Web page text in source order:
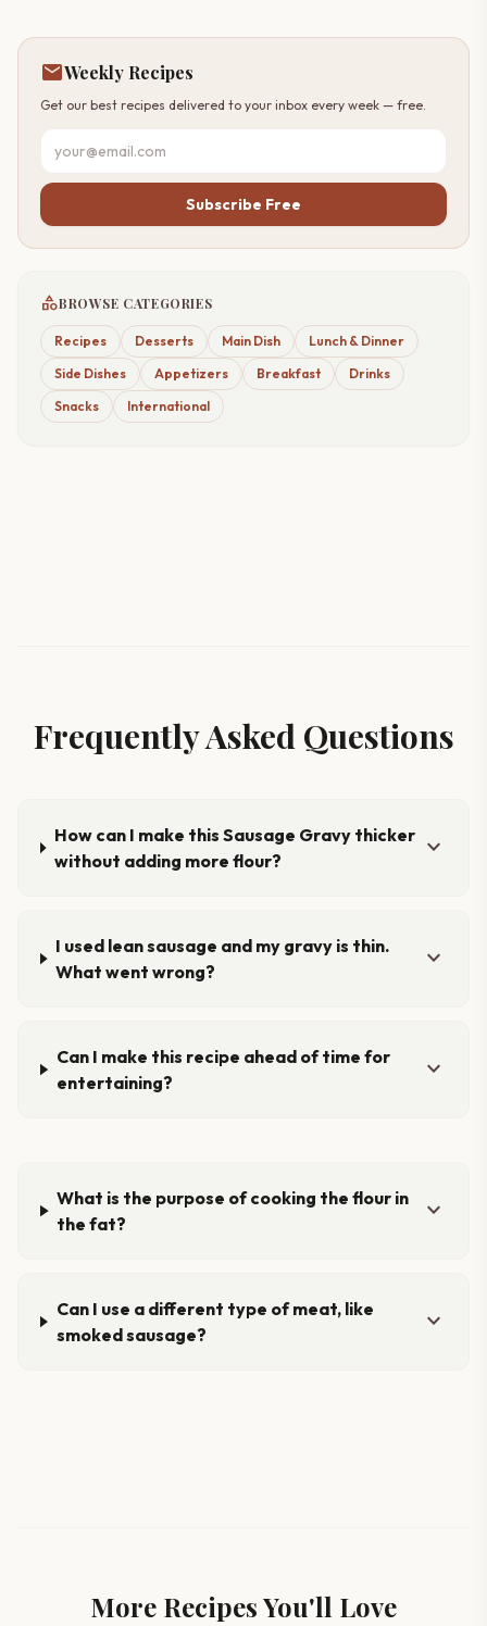
mailWeekly Recipes
Get our best recipes delivered to your inbox every week — free.
Subscribe Free
categoryBROWSE CATEGORIES
Recipes Desserts Main Dish
Lunch & Dinner
Side Dishes
Appetizers Breakfast
Drinks
Snacks
International
Frequently Asked Questions
How can I make this Sausage Gravy thicker
without adding more flour?
expand_more
I used lean sausage and my gravy is thin.
What went wrong?
expand_more
Can I make this recipe ahead of time for
entertaining?
expand_more
What is the purpose of cooking the flour in
the fat?
expand_more
Can I use a different type of meat, like
smoked sausage?
expand_more
More Recipes You'll Love